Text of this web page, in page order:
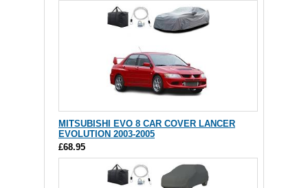
MITSUBISHI EVO 8 CAR COVER LANCER
EVOLUTION 2003-2005
£68.95